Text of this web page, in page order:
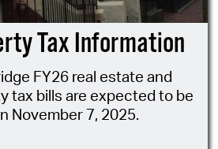
Tax Information
FY26 real estate and
tax bills are expected to be
November 7, 2025.